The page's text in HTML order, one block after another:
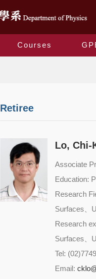
Courses
Retiree
Lo, Chi-
Associate
Education:
Research
Surfaces、
Research
Surfaces、
Tel:
Email: